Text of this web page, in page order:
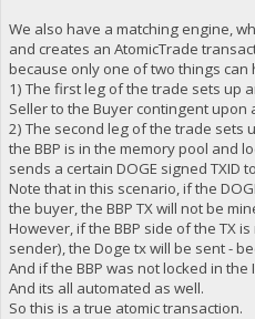
We also have a matching engine,
and creates an AtomicTrade
because only one of two things can
1) The first leg of the trade sets up
Seller to the Buyer contingent upon
2) The second leg of the trade sets
the BBP is in the memory pool and
sends a certain DOGE signed TXID
Note that in this scenario, if the
the buyer, the BBP TX will not be
However, if the BBP side of the TX
sender), the Doge tx will be sent -
And if the BBP was not locked in
And its all automated as well.
So this is a true atomic transaction.